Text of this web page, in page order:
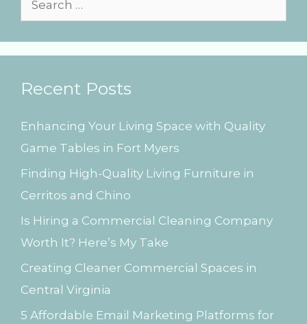
e
a
c
f
o
r
:
Recent Posts
Enhancing Your Living Space with Quality
Game Tables in Fort Myers
Finding High-Quality Living Furniture in
Cerritos and Chino
Is Hiring a Commercial Cleaning Company
Worth It? Here’s My Take
Creating Cleaner Commercial Spaces in
Central Virginia
5 Affordable Email Marketing Platforms for